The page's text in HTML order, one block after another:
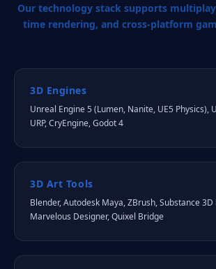
Our technology stack supports
time rendering, and cross-platform
3D Engines
Unreal Engine 5 (Lumen, Nanite, UE5 Physics),
URP, CryEngine, Godot 4
3D Art Tools
Blender, Autodesk Maya, ZBrush, Substance
Marvelous Designer, Quixel Bridge